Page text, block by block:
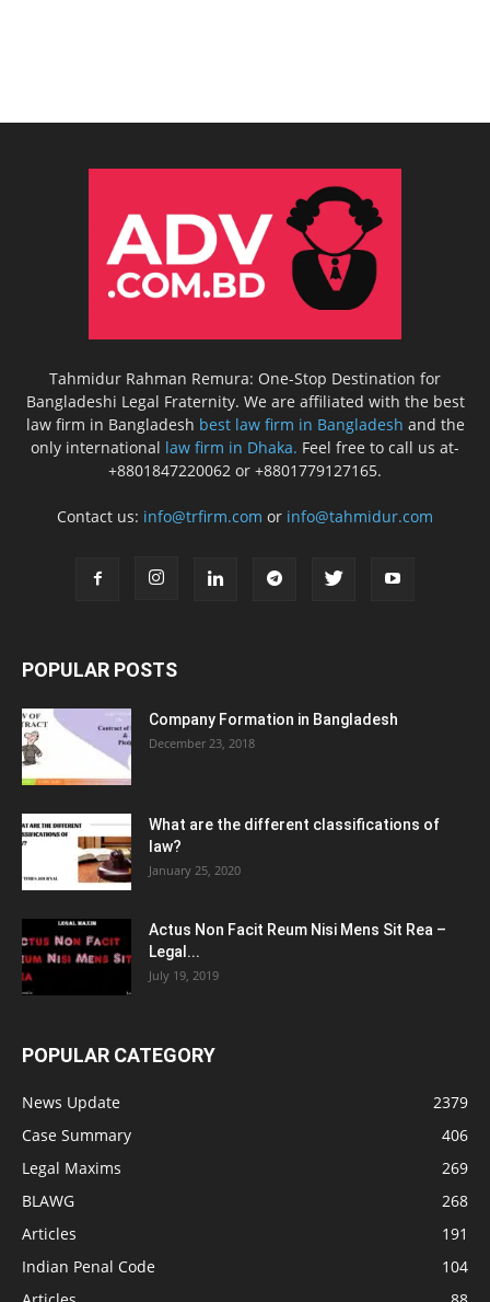
Tahmidur Rahman Remura: One-Stop Destination for
Bangladeshi Legal Fraternity. We are affiliated with the best
law firm in Bangladesh best law firm in Bangladesh and the
only international law firm in Dhaka. Feel free to call us at-
+8801847220062 or +8801779127165.
Contact us: info@trfirm.com or info@tahmidur.com
POPULAR POSTS
Company Formation in Bangladesh
December 23, 2018
What are the different classifications of
law?
January 25, 2020
Actus Non Facit Reum Nisi Mens Sit Rea –
Legal...
July 19, 2019
POPULAR CATEGORY
News Update
2379
Case Summary
406
Legal Maxims
269
BLAWG
268
Articles
191
Indian Penal Code
104